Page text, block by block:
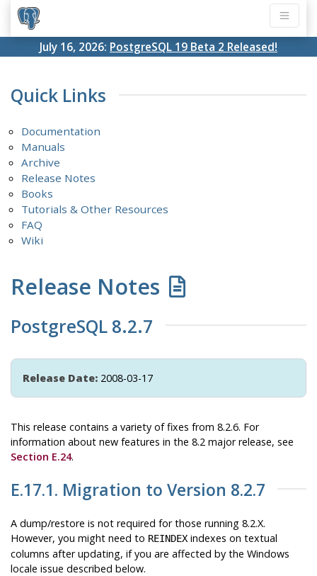
July 16, 2026: PostgreSQL 19 Beta 2 Released!
Quick Links
Documentation
Manuals
Archive
Release Notes
Books
Tutorials & Other Resources
FAQ
Wiki
Release Notes
PostgreSQL 8.2.7
Release Date: 2008-03-17
This release contains a variety of fixes from 8.2.6. For
information about new features in the 8.2 major release, see
Section E.24.
E.17.1. Migration to Version 8.2.7
A dump/restore is not required for those running 8.2.X.
However, you might need to REINDEX indexes on textual
columns after updating, if you are affected by the Windows
locale issue described below.